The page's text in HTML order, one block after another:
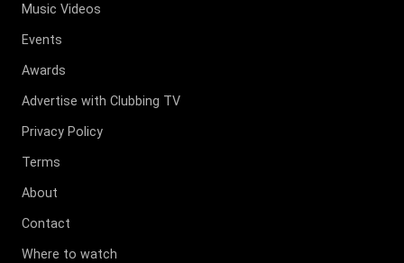
Music Videos
Events
Awards
Advertise with Clubbing TV
Privacy Policy
Terms
About
Contact
Where to watch